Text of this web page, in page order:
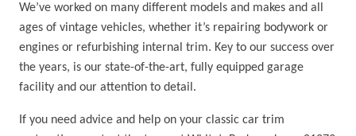
We’ve worked on many different models and makes and all
ages of vintage vehicles, whether it’s repairing bodywork or
engines or refurbishing internal trim. Key to our success over
the years, is our state-of-the-art, fully equipped garage
facility and our attention to detail.
If you need advice and help on your classic car trim